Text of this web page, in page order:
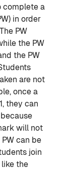
complete a
in order
PW
the PW
the PW
are not
once a
they can
will not
can be
join
the